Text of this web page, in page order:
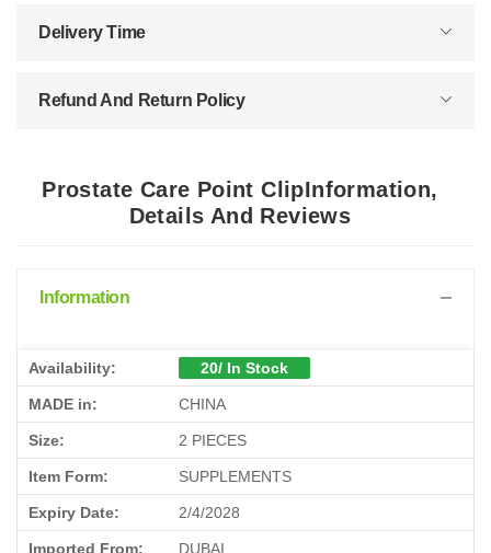
Delivery Time
Refund And Return Policy
Prostate Care Point ClipInformation,
Details And Reviews
Information
Availability: 20/ In Stock
MADE in: CHINA
Size: 2 PIECES
Item Form: SUPPLEMENTS
Expiry Date: 2/4/2028
Imported From: DUBAI